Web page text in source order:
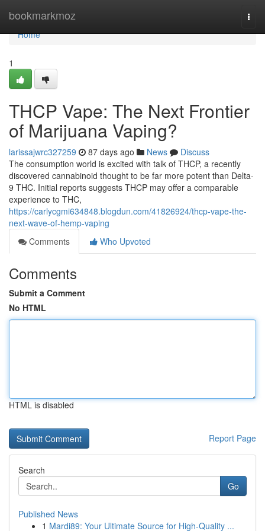
bookmarkmoz
Home
Home
1
THCP Vape: The Next Frontier
of Marijuana Vaping?
larissajwrc327259 87 days ago News
Discuss
The consumption world is excited with talk of THCP, a recently
discovered cannabinoid thought to be far more potent than Delta-
9 THC. Initial reports suggests THCP may offer a comparable
experience to THC,
https://carlycgmi634848.blogdun.com/41826924/thcp-vape-the-
next-wave-of-hemp-vaping
Comments
Who Upvoted
Comments
Submit a Comment
No HTML
HTML is disabled
Report Page
Search
Go
Published News
1 Mardi89: Your Ultimate Source for High-Quality ...